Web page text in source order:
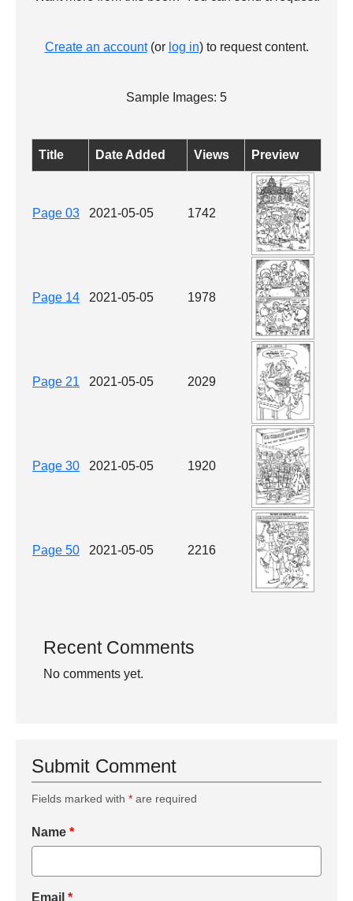
Create an account(or log in) to request content.
Sample Images: 5
Title Date Added Views Preview
Page 03 2021-05-05 1742
Page 14 2021-05-05 1978
Page 21 2021-05-05 2029
Page 30 2021-05-05 1920
Page 50 2021-05-05 2216
Recent Comments
No comments yet.
Submit Comment
Fields marked with * are required
Name *
Email *